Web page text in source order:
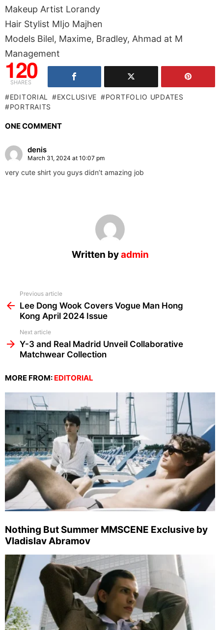
Makeup Artist Lorandy
Hair Stylist MIjo Majhen
Models Bilel, Maxime, Bradley, Ahmad at M
Management
120
SHARES
EDITORIAL EXCLUSIVE
PORTFOLIO UPDATES
PORTRAITS
ONE COMMENT
denis
March 31, 2024 at 10:07 pm
very cute shirt you guys didn’t amazing job
Written byadmin
more
Previous article
Lee Dong Wook Covers Vogue Man Hong
Kong April 2024 Issue
Next article
Y-3 and Real Madrid Unveil Collaborative
Matchwear Collection
MORE FROM: EDITORIAL
Nothing But Summer MMSCENE Exclusive by
Vladislav Abramov